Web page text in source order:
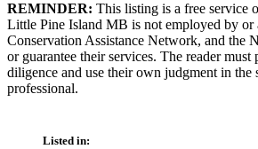
REMINDER: This listing is a free service
Little Pine Island MB is not employed by
Conservation Assistance Network, and the
or guarantee their services. The reader
diligence and use their own judgment in the
professional.
Listed in: